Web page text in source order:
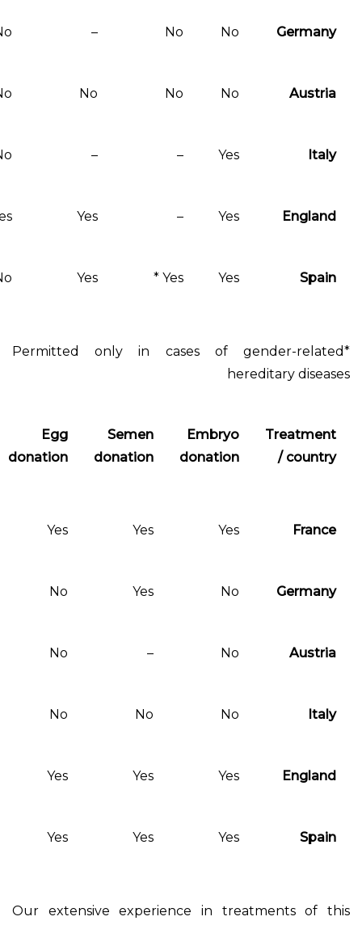
No
No
No
No
No
No
Yes
No
Yes
–
Yes
Yes
Yes
Yes
No
*Permitted only in cases of
Embryo
donation
Semen
donation
Egg
donation
for single
Yes
Yes
Yes
No
No
Yes
No
No
No
No
No
No
No
No
No
Yes
Yes
Yes
Yes
Yes
Yes
Yes
Yes
Our extensive experience in